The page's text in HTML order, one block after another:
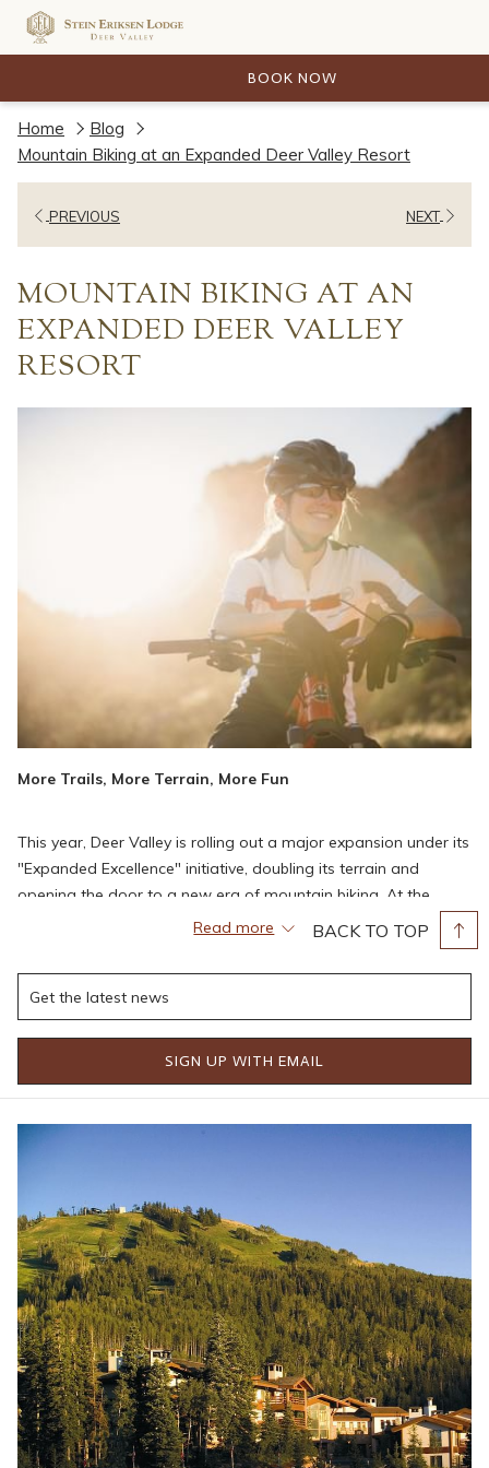
BOOK NOW
Home
Blog
Mountain Biking at an Expanded Deer Valley Resort
PREVIOUS NEXT
MOUNTAIN BIKING AT AN
EXPANDED DEER VALLEY
RESORT
More Trails, More Terrain, More Fun
This year, Deer Valley is rolling out a major expansion under its
"Expanded Excellence" initiative, doubling its terrain and
opening the door to a new era of mountain biking. At the
heart of this transformation is a brand-new intermediate flow
trail stretching from Bald Mountain to Silver Lake. Designed by
Gravity Logic, one of the premier names in bike park
development, this trail promises perfectly sculpted berms,
smooth rollers, and jumps that offer just the right amount of
air time—an absolute dream for flow trail fans.
Additionally, a new trail connection from Silver Lake to Deer
Trail. This bypasses the previously challenging climb from Silver
a scenic ride through the Wasatch Mountains, the expanded
trail network offers something for everyone.
New Lifts = New Access
One of the most exciting parts of the expansion is the
introduction of three new lifts—Keetley Express, Hoodoo
Express, and Aurora. These lifts aren't just about winter traffic.
They'll also make it easier for bikers to reach trailheads across
Read more BACK TO TOP
SIGN UP WITH EMAIL